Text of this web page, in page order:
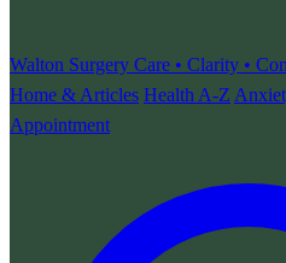
Walton Surgery Care • Clarity •
Home & Articles Health A-Z
Appointment